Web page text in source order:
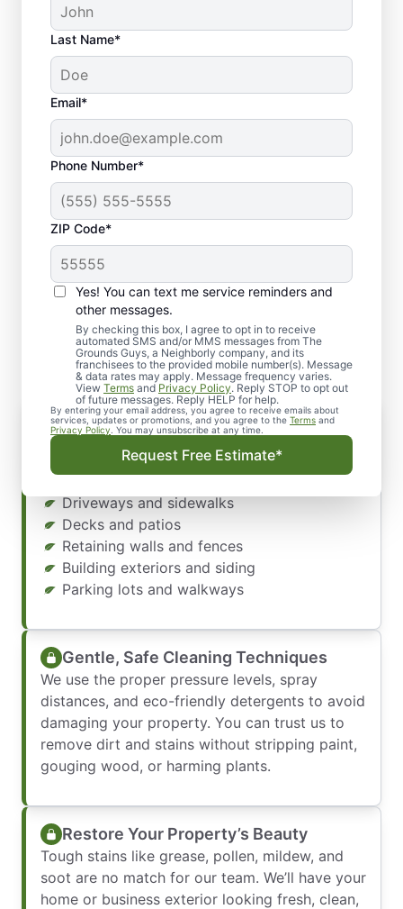
Last Name*
Email*
Phone Number*
ZIP Code*
Yes! You can text me service reminders and
other messages.
By checking this box, I agree to opt in to receive
automated SMS and/or MMS messages from The
Grounds Guys, a Neighborly company, and its
franchisees to the provided mobile number(s). Message
& data rates may apply. Message frequency varies.
View Terms and Privacy Policy. Reply STOP to opt out
of future messages. Reply HELP for help.
By entering your email address, you agree to receive emails about
services, updates or promotions, and you agree to the Terms and
Privacy Policy . You may unsubscribe at any time.
Request Free Estimate*
What Our Pressure
Washing Services Include
Complete Exterior Cleaning
Our professional team provides comprehensive
power washing services. We clean:
Driveways and sidewalks
Decks and patios
Retaining walls and fences
Building exteriors and siding
Parking lots and walkways
Gentle, Safe Cleaning Techniques
We use the proper pressure levels, spray
distances, and eco-friendly detergents to avoid
damaging your property. You can trust us to
remove dirt and stains without stripping paint,
gouging wood, or harming plants.
Restore Your Property’s Beauty
Tough stains like grease, pollen, mildew, and
soot are no match for our team. We’ll have your
home or business exterior looking fresh, clean,